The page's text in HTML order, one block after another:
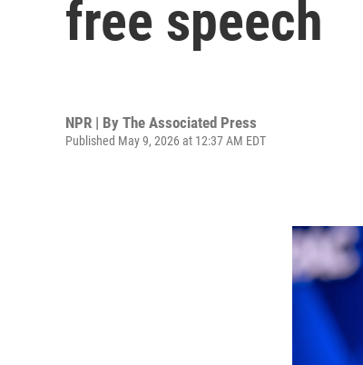
free speech
NPR | By The Associated Press
Published May 9, 2026 at 12:37 AM EDT